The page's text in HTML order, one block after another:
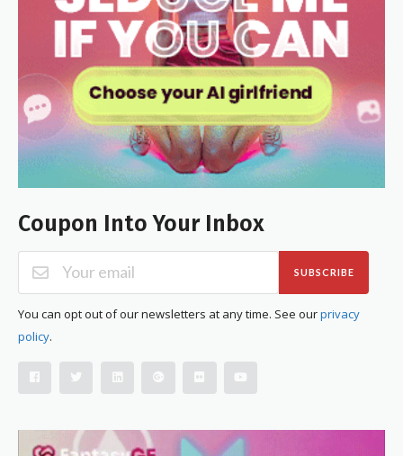
Coupon Into Your Inbox
SUBSCRIBE
You can opt out of our newsletters at any time. See ourprivacy
policy.